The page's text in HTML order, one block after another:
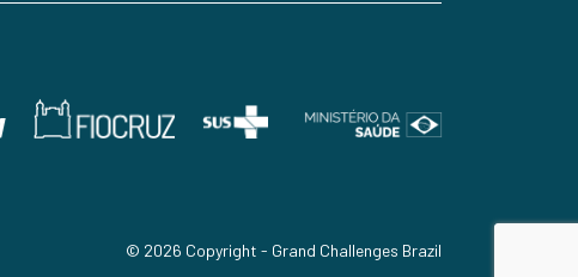
© 2026 Copyright - Grand Challenges Brazil